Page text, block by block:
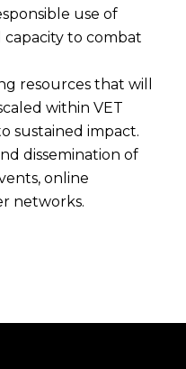
use of
to combat
resources that will
within VET
sustained impact.
dissemination of
online
networks.